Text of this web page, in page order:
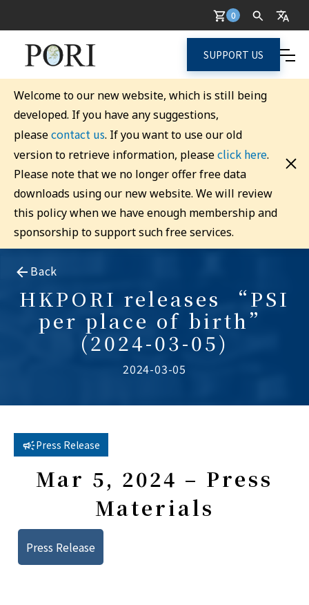
0
SUPPORT US
Welcome to our new website, which is still being
developed. If you have any suggestions,
pleasecontact us. If you want to use our old
version to retrieve information, pleaseclick here.
Please note that we no longer offer free data
downloads using our new website. We will review
this policy when we have enough membership and
sponsorship to support such free services.
Back
HKPORI releases “PSI
per place of birth”
(2024-03-05)
2024-03-05
Press Release
Mar 5, 2024 – Press
Materials
Press Release